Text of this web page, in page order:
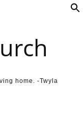
home. -Twyla